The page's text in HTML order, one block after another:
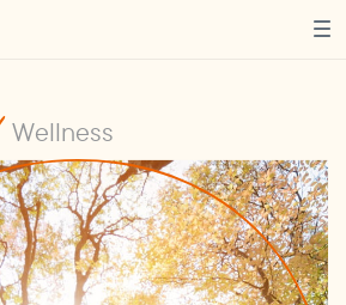
Wellness